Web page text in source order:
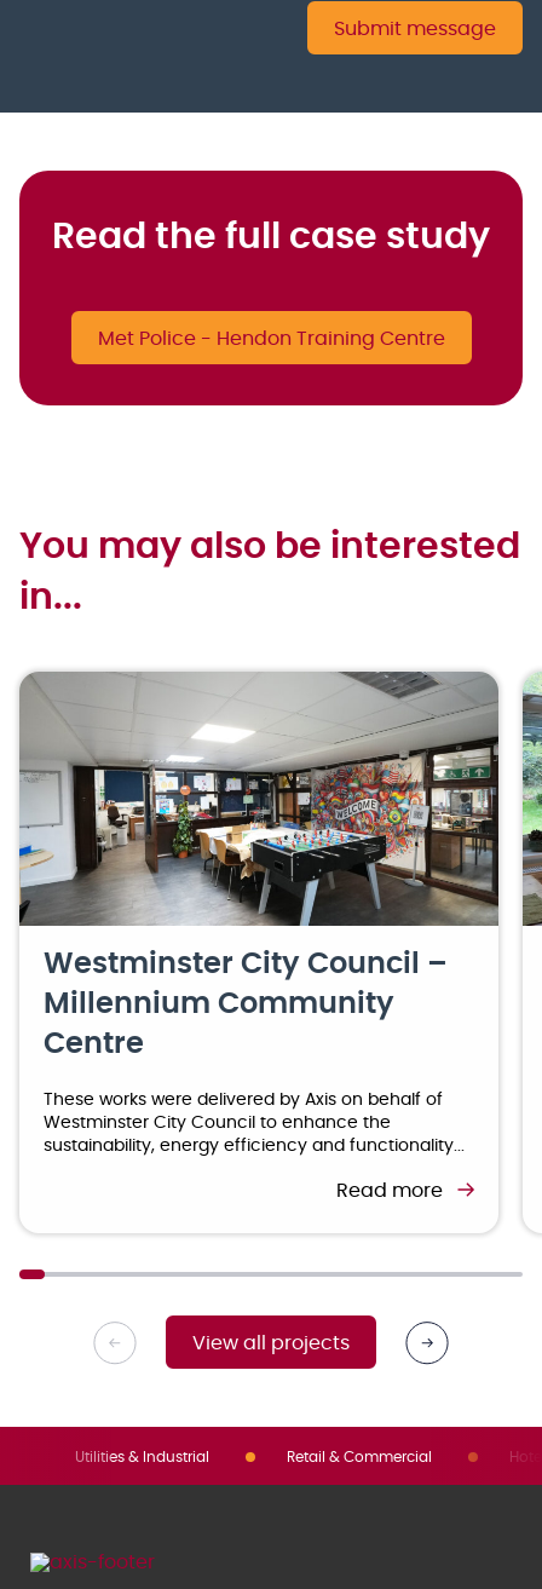
Submit message
Read the full case study
Met Police - Hendon Training Centre
You may also be interested
in...
Westminster City Council –
Millennium Community
Centre
These works were delivered by Axis on behalf of
Westminster City Council to enhance the
sustainability, energy efficiency and functionality...
Read more
View all projects
Utilities & Industrial Retail & Commercial